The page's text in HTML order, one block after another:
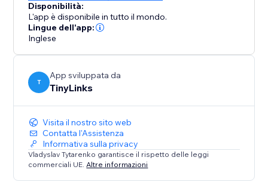
Disponibilità:
L'app è disponibile in tutto il mondo.
Lingue dell'app:
Inglese
T
App sviluppata da
TinyLinks
Visita il nostro sito web
Contatta l'Assistenza
Informativa sulla privacy
Vladyslav Tytarenko garantisce il rispetto delle leggi
commerciali UE. Altre informazioni